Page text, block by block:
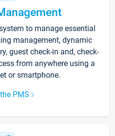
to manage essential
management, dynamic
guest check-in and, check-
from anywhere using a
or smartphone.
PMS